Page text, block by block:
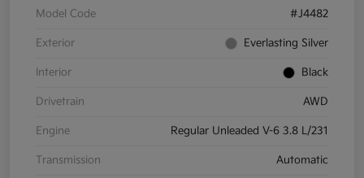
Model Code #J4482
Exterior Everlasting Silver
Interior Black
Drivetrain AWD
Engine Regular Unleaded V-6 3.8 L/231
Transmission Automatic